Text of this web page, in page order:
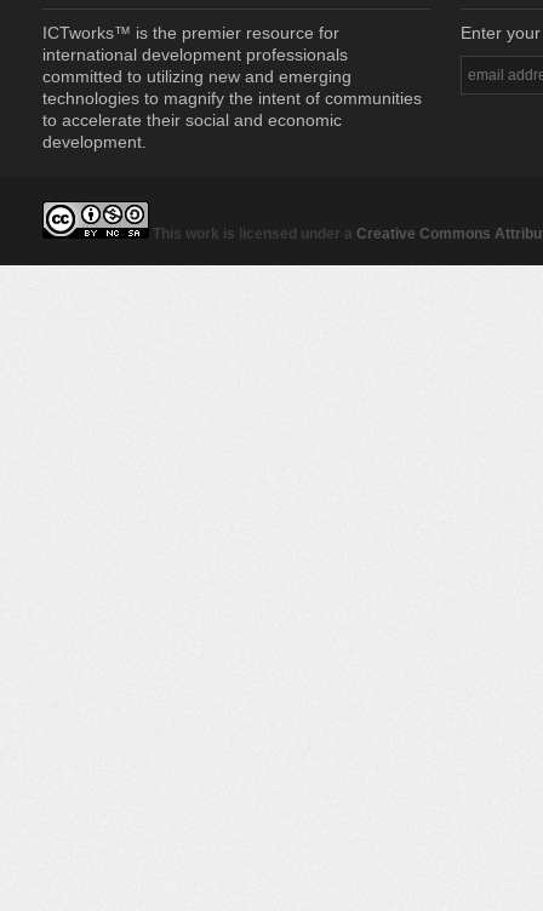
ICTworks™ is the premier resource for
international development professionals
committed to utilizing new and emerging
technologies to magnify the intent of communities
to accelerate their social and economic
development.
Enter
This work is licensed under a Creative Commons